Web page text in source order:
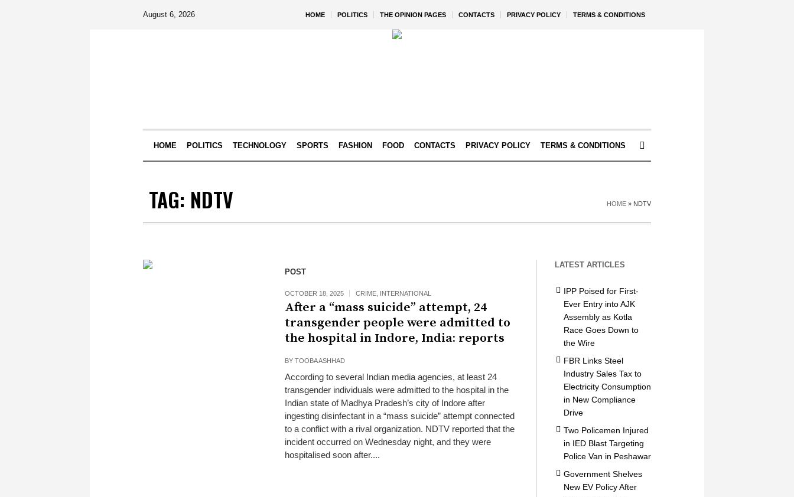
HOME POLITICS THE OPINION PAGES CONTACTS PRIVACY POLICY TERMS & CONDITIONS
August 6, 2026
HOME POLITICS TECHNOLOGY SPORTS FASHION FOOD CONTACTS PRIVACY POLICY TERMS & CONDITIONS
TAG: NDTV HOME » NDTV
POST
OCTOBER 18, 2025 CRIME, INTERNATIONAL
After a “mass suicide” attempt, 24
transgender people were admitted to
the hospital in Indore, India: reports
BY TOOBA ASHHAD
According to several Indian media agencies, at least 24
transgender individuals were admitted to the hospital in the
Indian state of Madhya Pradesh’s city of Indore after
ingesting disinfectant in a “mass suicide” attempt connected
to a conflict with a rival organization. NDTV reported that the
incident occurred on Wednesday night, and they were
hospitalised soon after....
LATEST ARTICLES
IPP Poised for First-
Ever Entry into AJK
Assembly as Kotla
Race Goes Down to
the Wire
FBR Links Steel
Industry Sales Tax to
Electricity Consumption
in New Compliance
Drive
Two Policemen Injured
in IED Blast Targeting
Police Van in Peshawar
Government Shelves
New EV Policy After